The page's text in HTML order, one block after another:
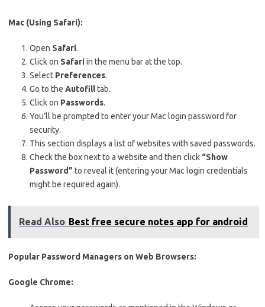
Mac (Using Safari):
Open Safari.
Click on Safariin the menu bar at the top.
Select Preferences.
Go to the Autofilltab.
Click on Passwords.
You’ll be prompted to enter your Mac login password for
security.
This section displays a list of websites with saved passwords.
Check the box next to a website and then click “Show
Password” to reveal it (entering your Mac login credentials
might be required again).
Read Also Best free secure notes app for android
Popular Password Managers on Web Browsers:
Google Chrome: